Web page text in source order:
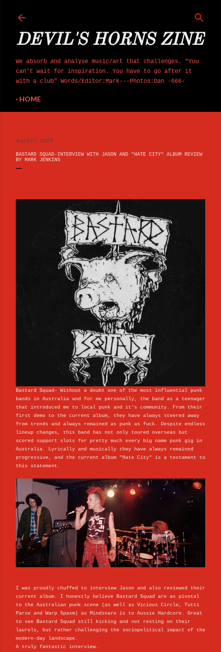
DEVIL'S HORNS ZINE
We absorb and analyse music/art that challenges. "You
can't wait for inspiration. You have to go after it
with a club" Words/Editor:Mark---Photos:Dan -666-
HOME
April 27, 2019
BASTARD SQUAD-INTERVIEW WITH JASON AND "HATE CITY" ALBUM REVIEW
BY MARK JENKINS
Bastard Squad- Without a doubt one of the most influential punk
bands in Australia and for me personally, the band as a teenager
that introduced me to local punk and it's community. From their
first demo to the current album, they have always steered away
from trends and always remained as punk as fuck. Despite endless
lineup changes, this band has not only toured overseas but
scored support slots for pretty much every big name punk gig in
Australia. Lyrically and musically they have always remained
progressive, and the current album "Hate City" is a testament to
this statement.
I was proudly chuffed to interview Jason and also reviewed their
current album. I honestly believe Bastard Squad are as pivotal
to the Australian punk scene (as well as Vicious Circle, Tutti
Parze and Warp Spasm) as Mindsnare is to Aussie Hardcore. Great
to see Bastard Squad still kicking and not resting on their
laurels, but rather challenging the sociopolitical impact of the
modern-day landscape.
A truly fantastic interview.